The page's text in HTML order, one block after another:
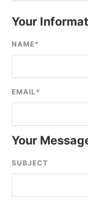
Your
NAME*
EMAIL*
Your
SUBJECT